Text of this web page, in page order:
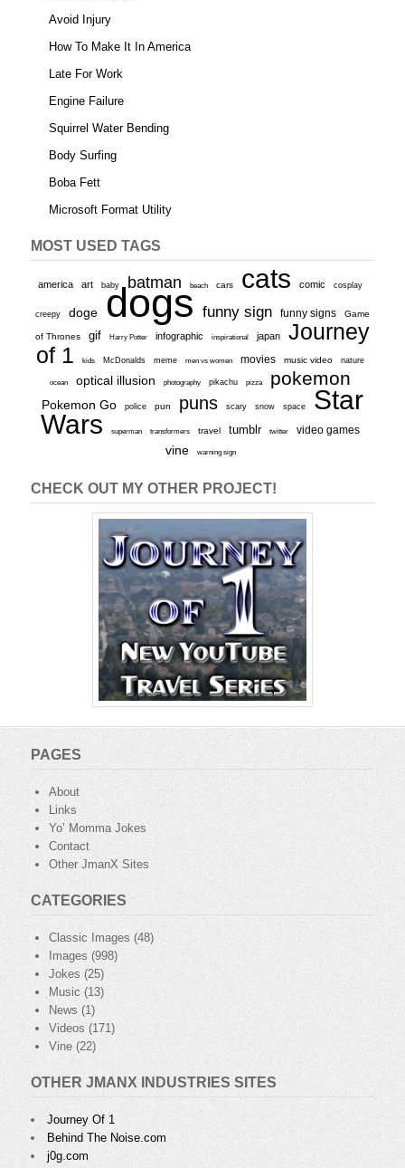
Avoid Injury
How To Make It In America
Late For Work
Engine Failure
Squirrel Water Bending
Body Surfing
Boba Fett
Microsoft Format Utility
MOST USED TAGS
america art baby batman beach cars cats comic cosplay
creepy doge dogs funny sign funny signs Game
of Thrones gif Harry Potter infographic inspirational japan
Journey
of 1
kids McDonalds meme men vs women movies music video nature
ocean optical illusion photography pikachu pizza pokemon
Pokemon Go police pun puns scary snow space
Star
Wars
superman transformers travel tumblr twitter video games
vine warning sign
CHECK OUT MY OTHER PROJECT!
PAGES
About
Links
Yo’ Momma Jokes
Contact
Other JmanX Sites
CATEGORIES
Classic Images (48)
Images (998)
Jokes (25)
Music(13)
News (1)
Videos (171)
Vine (22)
OTHER JMANX INDUSTRIES SITES
Journey Of 1
Behind The Noise.com
j0g.com